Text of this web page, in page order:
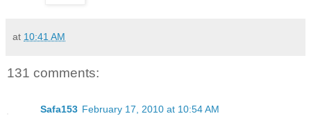
at 10:41 AM
131 comments:
Safa153 February 17, 2010 at 10:54 AM